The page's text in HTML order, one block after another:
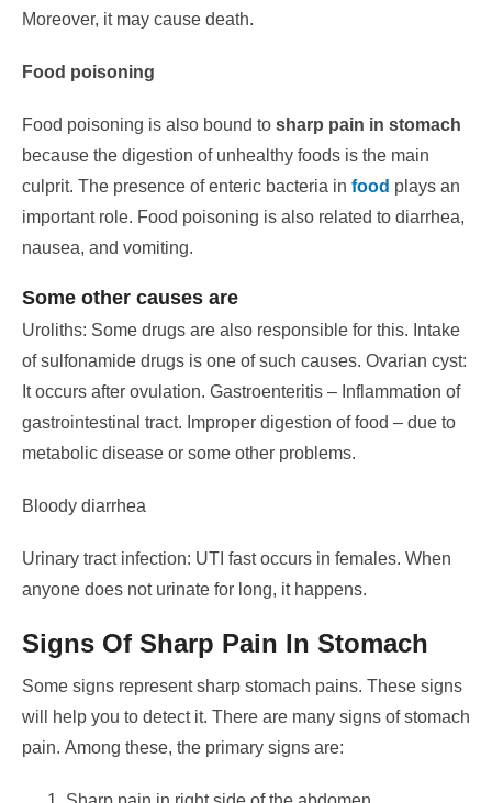
Moreover, it may cause death.
Food poisoning
Food poisoning is also bound to sharp pain in stomach
because the digestion of unhealthy foods is the main
culprit. The presence of enteric bacteria in food plays an
important role. Food poisoning is also related to diarrhea,
nausea, and vomiting.
Some other causes are
Uroliths: Some drugs are also responsible for this. Intake
of sulfonamide drugs is one of such causes. Ovarian cyst:
It occurs after ovulation. Gastroenteritis – Inflammation of
gastrointestinal tract. Improper digestion of food – due to
metabolic disease or some other problems.
Bloody diarrhea
Urinary tract infection: UTI fast occurs in females. When
anyone does not urinate for long, it happens.
Signs Of Sharp Pain In Stomach
Some signs represent sharp stomach pains. These signs
will help you to detect it. There are many signs of stomach
pain. Among these, the primary signs are: